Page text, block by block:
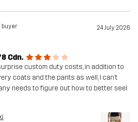
buyer 24 July 2026
Cdn.
custom duty costs, in addition to
coats and the pants as well, I can’t
needs to figure out how to better seel